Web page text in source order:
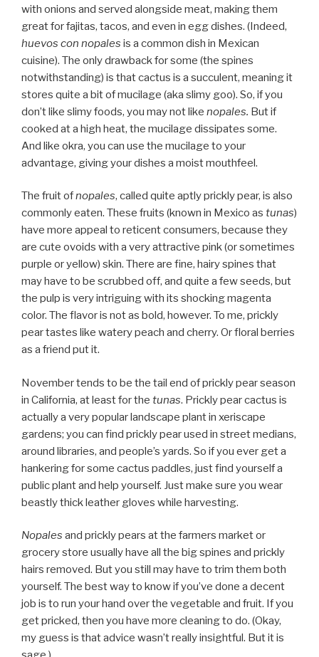
with onions and served alongside meat, making them
great for fajitas, tacos, and even in egg dishes. (Indeed,
huevos con nopales is a common dish in Mexican
cuisine). The only drawback for some (the spines
notwithstanding) is that cactus is a succulent, meaning it
stores quite a bit of mucilage (aka slimy goo). So, if you
don’t like slimy foods, you may not like nopales. But if
cooked at a high heat, the mucilage dissipates some.
And like okra, you can use the mucilage to your
advantage, giving your dishes a moist mouthfeel.
The fruit ofnopales, called quite aptly prickly pear, is also
commonly eaten. These fruits (known in Mexico as tunas)
have more appeal to reticent consumers, because they
are cute ovoids with a very attractive pink (or sometimes
purple or yellow) skin. There are fine, hairy spines that
may have to be scrubbed off, and quite a few seeds, but
the pulp is very intriguing with its shocking magenta
color. The flavor is not as bold, however. To me, prickly
pear tastes like watery peach and cherry. Or floral berries
as a friend put it.
November tends to be the tail end of prickly pear season
in California, at least for the tunas. Prickly pear cactus is
actually a very popular landscape plant in xeriscape
gardens; you can find prickly pear used in street medians,
around libraries, and people’s yards. So if you ever get a
hankering for some cactus paddles, just find yourself a
public plant and help yourself. Just make sure you wear
beastly thick leather gloves while harvesting.
Nopales and prickly pears at the farmers market or
grocery store usually have all the big spines and prickly
hairs removed. But you still may have to trim them both
yourself. The best way to know if you’ve done a decent
job is to run your hand over the vegetable and fruit. If you
get pricked, then you have more cleaning to do. (Okay,
my guess is that advice wasn’t really insightful. But it is